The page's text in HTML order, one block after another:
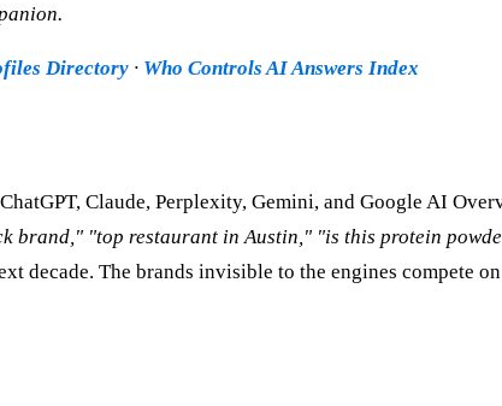
Directory · Who Controls AI Answers Index
Claude, Perplexity, Gemini, and Google AI
brand," "top restaurant in Austin," "is this protein
decade. The brands invisible to the engines compete